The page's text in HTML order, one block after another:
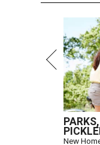
New